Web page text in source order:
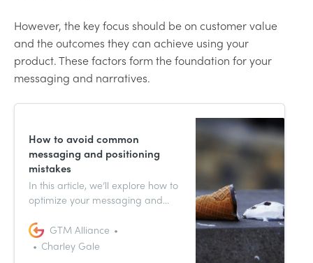
However, the key focus should be on customer value
and the outcomes they can achieve using your
product. These factors form the foundation for your
messaging and narratives.
How to avoid common
messaging and positioning
mistakes
In this article, we’ll explore how to
optimize your messaging and
common mistakes to avoid.
GTM Alliance
Charley Gale